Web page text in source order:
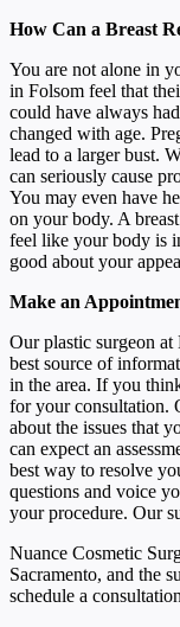
How Can a Breast
You are not alone in
in Folsom feel that
could have always
changed with age.
lead to a larger bust.
can seriously cause
You may even have
on your body. A
feel like your body is
good about your
Make an
Our plastic surgeon
best source of
in the area. If you
for your consultation.
about the issues that
can expect an
best way to resolve
questions and voice
your procedure. Our
Nuance Cosmetic
Sacramento, and the
schedule a